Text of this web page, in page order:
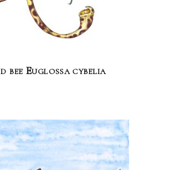
bee Euglossa cybelia